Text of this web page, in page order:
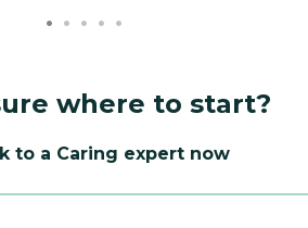
where to start?
to a Caring expert now